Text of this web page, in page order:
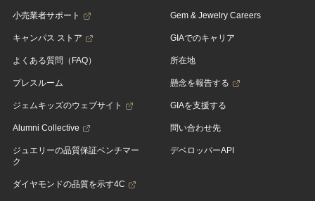
小売業者サポート
キャンパス ストア
よくある質問（FAQ）
プレスルーム
ジェムキッズのウェブサイト
Alumni Collective
ジュエリーの品質保証ベンチマー
ク
ダイヤモンドの品質を示す4C
Gem & Jewelry Careers
GIAでのキャリア
所在地
懸念を報告する
GIAを支援する
問い合わせ先
デベロッパーAPI